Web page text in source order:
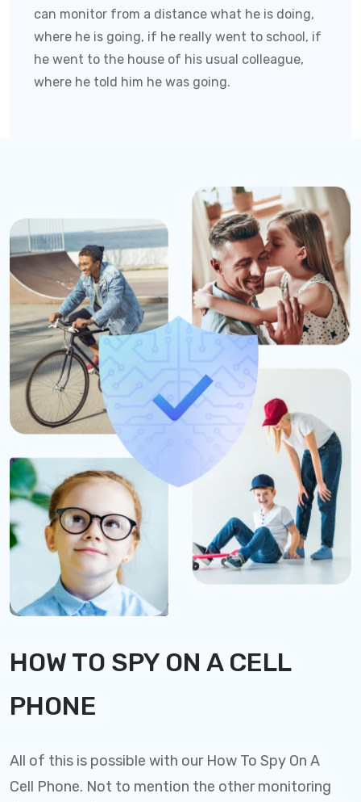
can monitor from a distance what he is doing,
where he is going, if he really went to school, if
he went to the house of his usual colleague,
where he told him he was going.
HOW TO SPY ON A CELL
PHONE
All of this is possible with our How To Spy On A
Cell Phone. Not to mention the other monitoring